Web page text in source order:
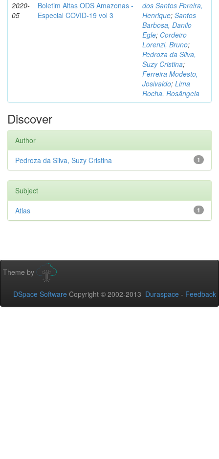
2020-
05
Boletim Altas ODS Amazonas -
Especial COVID-19 vol 3
dos Santos Pereira,
Henrique; Santos
Barbosa, Danilo
Egle; Cordeiro
Lorenzi, Bruno;
Pedroza da Silva,
Suzy Cristina;
Ferreira Modesto,
Josivaldo; Lima
Rocha, Rosângela
Discover
Author
1
Pedroza da Silva, Suzy Cristina
Subject
1
Atlas
Theme by
DSpace Software Copyright © 2002-2013 Duraspace - Feedback